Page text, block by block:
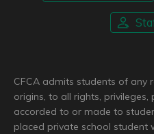
CFCA admits students of any
origins, to all rights,
accorded to or made to
placed private school student